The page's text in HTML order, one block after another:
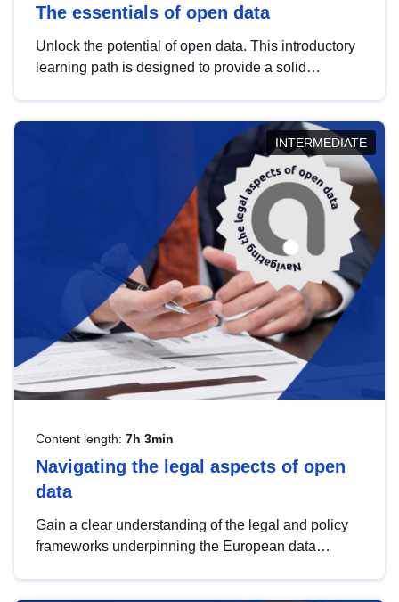
The essentials of open data
Unlock the potential of open data. This introductory
learning path is designed to provide a solid
INTERMEDIATE
Content length: 7h 3min
Navigating the legal aspects of open
data
Gain a clear understanding of the legal and policy
frameworks underpinning the European data